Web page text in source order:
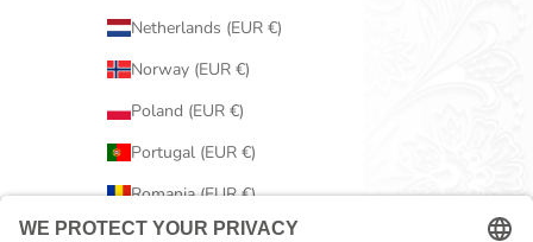
Netherlands (EUR €)
Norway (EUR €)
Poland (EUR €)
Portugal (EUR €)
Romania (EUR €)
Serbia (EUR €)